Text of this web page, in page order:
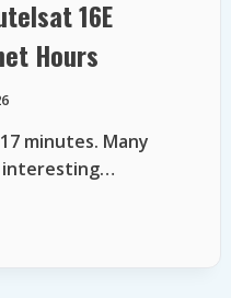
16E
Hours
minutes. Many
interesting…